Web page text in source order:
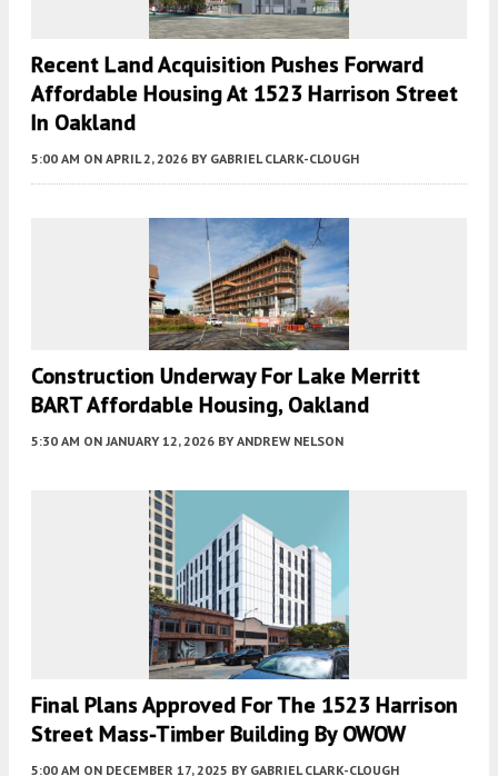
Recent Land Acquisition Pushes Forward
Affordable Housing At 1523 Harrison Street
In Oakland
5:00 AM ON APRIL 2, 2026 BY GABRIEL CLARK-CLOUGH
Construction Underway For Lake Merritt
BART Affordable Housing, Oakland
5:30 AM ON JANUARY 12, 2026 BY ANDREW NELSON
Final Plans Approved For The 1523 Harrison
Street Mass-Timber Building By OWOW
5:00 AM ON DECEMBER 17, 2025 BY GABRIEL CLARK-CLOUGH